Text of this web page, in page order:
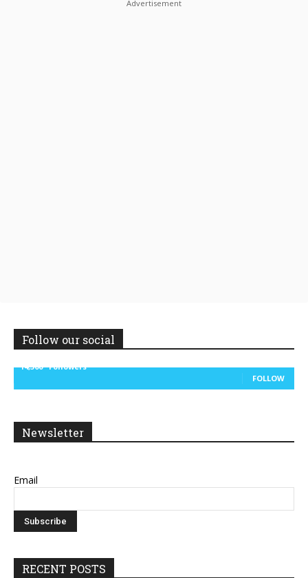
Follow our social
14,300
Followers
FOLLOW
Newsletter
Email
RECENT POSTS